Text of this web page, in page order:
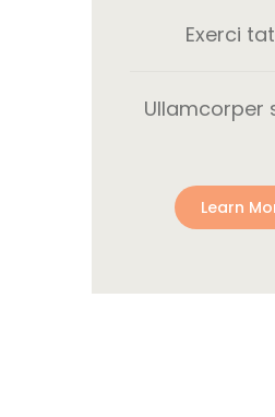
Exerci
Ullamcorper
Learn